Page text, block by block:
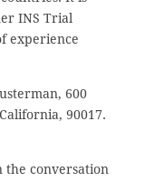
INS Trial
experience
600
90017.
the conversation